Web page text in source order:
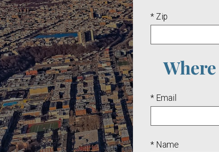
* Zip
* Email
* Name